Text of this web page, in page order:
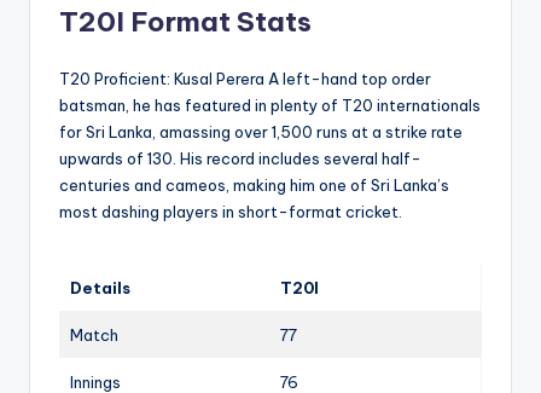
T20I Format Stats
T20 Proficient: Kusal Perera A left-hand top order
batsman, he has featured in plenty of T20 internationals
for Sri Lanka, amassing over 1,500 runs at a strike rate
upwards of 130. His record includes several half-
centuries and cameos, making him one of Sri Lanka’s
most dashing players in short-format cricket.
Details T20I
Match 77
Innings 76